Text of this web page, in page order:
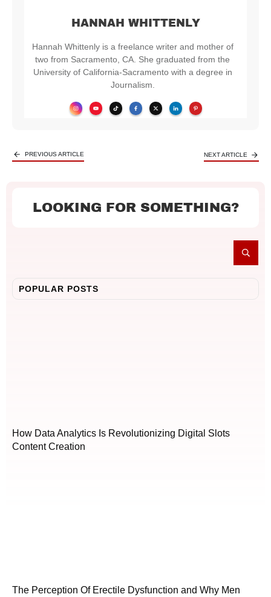
HANNAH WHITTENLY
Hannah Whittenly is a freelance writer and mother of
two from Sacramento, CA. She graduated from the
University of California-Sacramento with a degree in
Journalism.
PREVIOUS ARTICLE NEXT ARTICLE
LOOKING FOR SOMETHING?
POPULAR POSTS
How Data Analytics Is Revolutionizing Digital Slots
Content Creation
The Perception Of Erectile Dysfunction and Why Men